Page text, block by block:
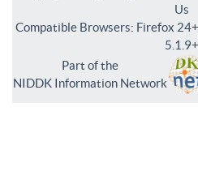
Us
Compatible Browsers: Firefox
5.1.9+
Part of the
NIDDK Information Network